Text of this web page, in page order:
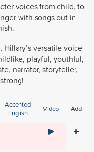
voices from child, to
with songs out in
versatile voice
playful, youthful,
narrator, storyteller,
Accented
English
Video Add